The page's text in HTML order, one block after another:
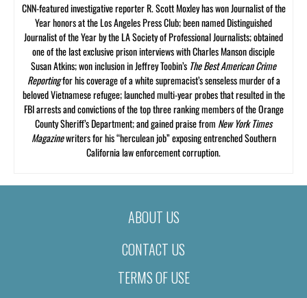
CNN-featured investigative reporter R. Scott Moxley has won Journalist of the
Year honors at the Los Angeles Press Club; been named Distinguished
Journalist of the Year by the LA Society of Professional Journalists; obtained
one of the last exclusive prison interviews with Charles Manson disciple
Susan Atkins; won inclusion in Jeffrey Toobin’s The Best American Crime
Reportingfor his coverage of a white supremacist’s senseless murder of a
beloved Vietnamese refugee; launched multi-year probes that resulted in the
FBI arrests and convictions of the top three ranking members of the Orange
County Sheriff’s Department; and gained praise from New York Times
Magazinewriters for his “herculean job” exposing entrenched Southern
California law enforcement corruption.
ABOUT US
CONTACT US
TERMS OF USE